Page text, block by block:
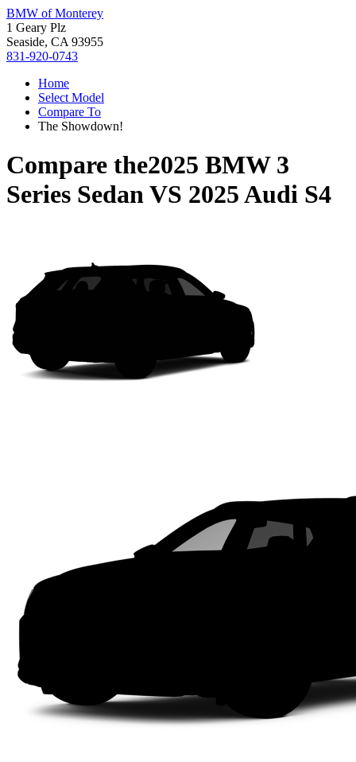
BMW of Monterey
1 Geary Plz
Seaside, CA 93955
831-920-0743
Home
Select Model
Compare To
The Showdown!
Compare the2025 BMW 3
Series SedanVS 2025 Audi S4